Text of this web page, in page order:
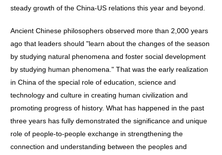
steady growth of the China-US relations this year and beyond.
Ancient Chinese philosophers observed more than 2,000 years
ago that leaders should "learn about the changes of the season
by studying natural phenomena and foster social development
by studying human phenomena." That was the early realization
in China of the special role of education, science and
technology and culture in creating human civilization and
promoting progress of history. What has happened in the past
three years has fully demonstrated the significance and unique
role of people-to-people exchange in strengthening the
connection and understanding between the peoples and